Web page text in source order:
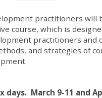
practitioners will
course, which is
practitioners and
and strategies of
days. March 9-11 and